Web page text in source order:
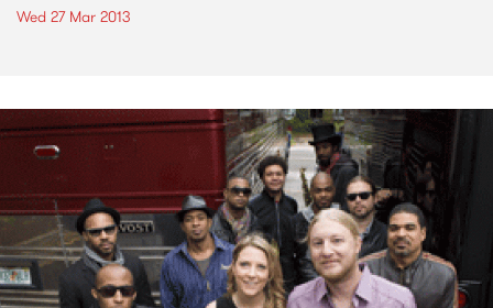
Wed 27 Mar 2013